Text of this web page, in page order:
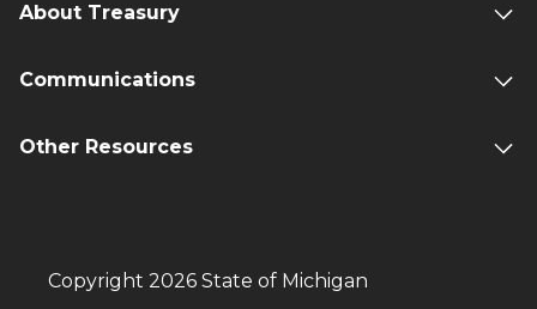
About Treasury
Communications
Other Resources
Copyright 2026 State of Michigan